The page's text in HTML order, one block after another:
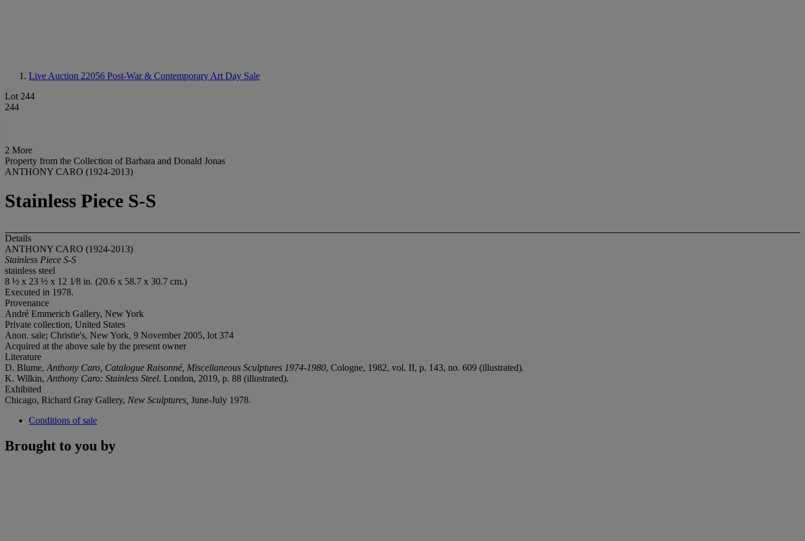
Live Auction 22056 Post-War & Contemporary Art Day Sale
Lot 244
244
2 More
Property from the Collection of Barbara and Donald Jonas
ANTHONY CARO (1924-2013)
Stainless Piece S-S
Details
ANTHONY CARO (1924-2013)
Stainless Piece S-S
stainless steel
8 ½ x 23 ½ x 12 1⁄8 in. (20.6 x 58.7 x 30.7 cm.)
Executed in 1978.
Provenance
André Emmerich Gallery, New York
Private collection, United States
Anon. sale; Christie's, New York, 9 November 2005, lot 374
Acquired at the above sale by the present owner
Literature
D. Blume, Anthony Caro, Catalogue Raisonné, Miscellaneous Sculptures 1974-1980, Cologne, 1982, vol. II, p. 143, no. 609 (illustrated).
K. Wilkin, Anthony Caro: Stainless Steel. London, 2019, p. 88 (illustrated).
Exhibited
Chicago, Richard Gray Gallery, New Sculptures, June-July 1978.
Conditions of sale
Brought to you by